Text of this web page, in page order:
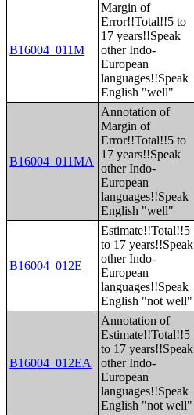
B16004_011M
Margin of
Error!!Total!!5 to
17 years!!Speak
other Indo-
European
languages!!Speak
English "well"
B16004_011MA
Annotation of
Margin of
Error!!Total!!5 to
17 years!!Speak
other Indo-
European
languages!!Speak
English "well"
B16004_012E
Estimate!!Total!!5
to 17 years!!Speak
other Indo-
European
languages!!Speak
English "not well"
B16004_012EA
Annotation of
Estimate!!Total!!5
to 17 years!!Speak
other Indo-
European
languages!!Speak
English "not well"